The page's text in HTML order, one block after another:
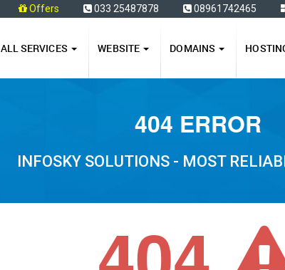
Offers 033 25487878 08961742465
ALL SERVICES WEBSITE DOMAINS
404 ERROR
INFOSKY SOLUTIONS - MOST